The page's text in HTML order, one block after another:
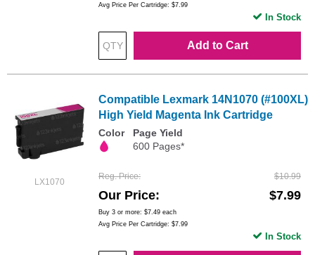
Avg Price Per Cartridge: $7.99
Add to Cart
In Stock
LX1070
Compatible Lexmark 14N1070 (#100XL)
High Yield Magenta Ink Cartridge
Color
Page Yield
600 Pages*
Reg. Price $10.99
Our Price $7.99
Buy 3 or more: $7.49 each
Avg Price Per Cartridge: $7.99
In Stock